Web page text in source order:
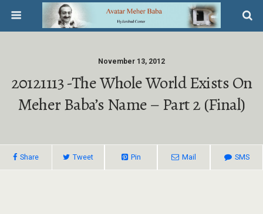
November 13, 2012
20121113 -The Whole World Exists On
Meher Baba’s Name – Part 2 (final)
Share Tweet Pin Mail SMS